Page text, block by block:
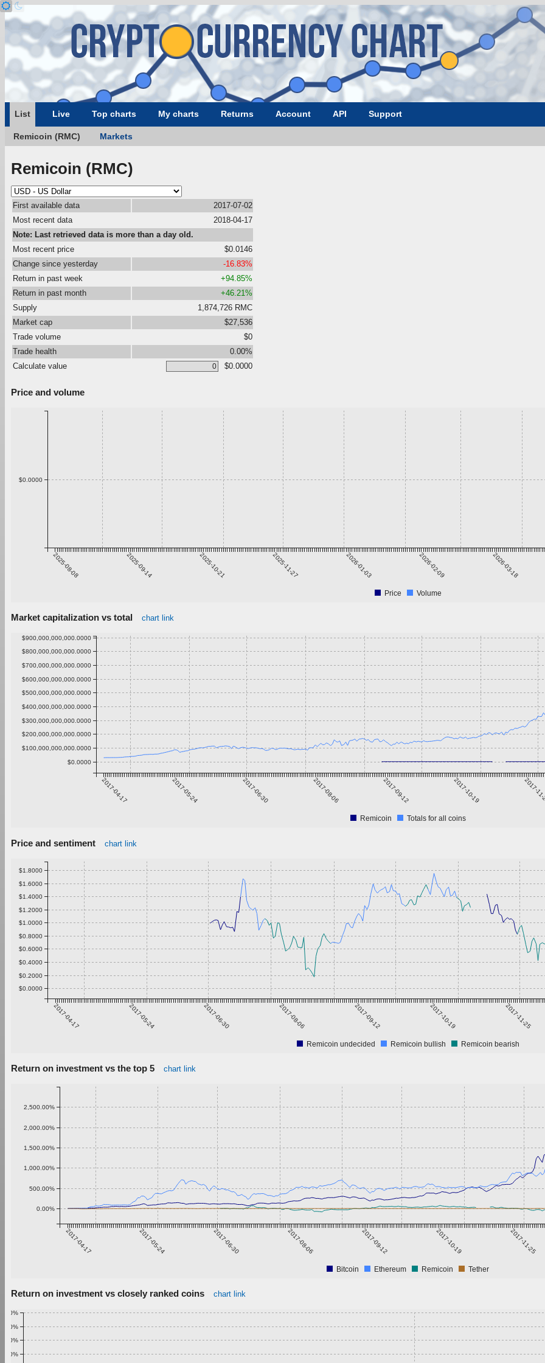
List Live Top charts My charts Returns Account API Support
Remicoin (RMC) Markets
Remicoin (RMC)
First available data
2017-07-02
Most recent data
2018-04-17
Note: Last retrieved data is more than a day old.
Most recent price
$0.0146
Change since yesterday
-16.83%
Return in past week
+94.85%
Return in past month
+46.21%
Supply
1,874,726 RMC
Market cap
$27,536
Trade volume
$0
Trade health
0.00%
Calculate value
$0.0000
Price and volume
2025-08-08 2025-09-14 2025-10-21 2025-11-27 2026-01-03 2026-02-09 2026-03-18
$0.0000
Price Volume
Market capitalization vs total chart link
2017-04-17 2017-05-24 2017-06-30 2017-08-06 2017-09-12 2017-10-19 2017-
$0.0000
$100,000,000,000.0000
$200,000,000,000.0000
$300,000,000,000.0000
$400,000,000,000.0000
$500,000,000,000.0000
$600,000,000,000.0000
$700,000,000,000.0000
$800,000,000,000.0000
$900,000,000,000.0000
Remicoin Totals for all coins
Price and sentiment chart link
2017-04-17 2017-05-24 2017-06-30 2017-08-06 2017-09-12 2017-10-19 2017-11-25
$0.0000
$0.2000
$0.4000
$0.6000
$0.8000
$1.0000
$1.2000
$1.4000
$1.6000
$1.8000
Remicoin undecided Remicoin bullish Remicoin bearish
Return on investment vs the top 5 chart link
2017-04-17 2017-05-24 2017-06-30 2017-08-06 2017-09-12 2017-10-19 2017-11-25
0.00%
500.00%
1,000.00%
1,500.00%
2,000.00%
2,500.00%
Bitcoin Ethereum Remicoin Tether
Return on investment vs closely ranked coins chart link
0.70%
0.80%
0.90%
1.00%